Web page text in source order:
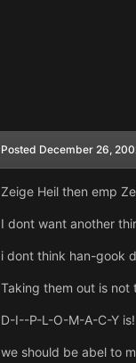
Posted December 26,
Zeige Heil then emp
I dont want another
i dont think han-gook
Taking them out is not
D-I--P-L-O-M-A-C-Y is!
we should be abel to